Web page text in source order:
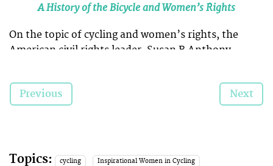
A History of the Bicycle and Women’s Rights
On the topic of cycling and women’s rights, the
American civil rights leader, Susan B Anthony,
“I think [the bicycle] has done more
Previous Next
Topics: cycling Inspirational Women in Cycling